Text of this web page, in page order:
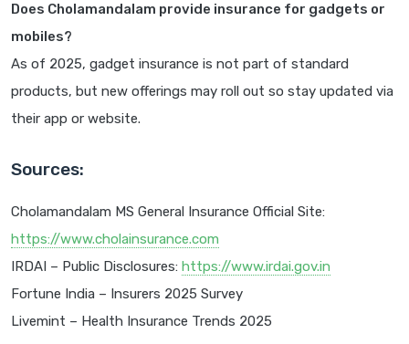
Does Cholamandalam provide insurance for gadgets or
mobiles?
As of 2025, gadget insurance is not part of standard
products, but new offerings may roll out so stay updated via
their app or website.
Sources:
Cholamandalam MS General Insurance Official Site:
https://www.cholainsurance.com
IRDAI – Public Disclosures: https://www.irdai.gov.in
Fortune India – Insurers 2025 Survey
Livemint – Health Insurance Trends 2025